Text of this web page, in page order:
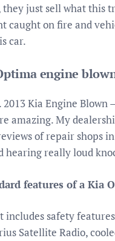
they just sell what this
caught on fire and
car.
engine
Kia Engine
amazing. My
of repair shops
hearing really loud
features of a Kia
includes safety
Satellite Radio,